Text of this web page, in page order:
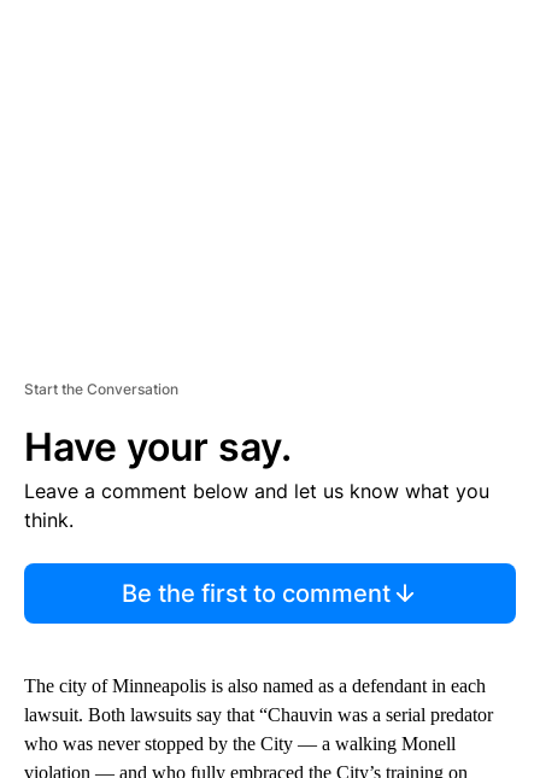
Start the Conversation
Have your say.
Leave a comment below and let us know what you
think.
Be the first to comment
The city of Minneapolis is also named as a defendant in each
lawsuit. Both lawsuits say that “Chauvin was a serial predator
who was never stopped by the City — a walking Monell
violation — and who fully embraced the City’s training on